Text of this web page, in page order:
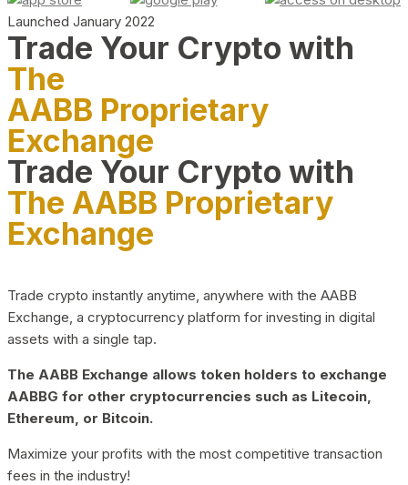
Launched January 2022
Trade Your Crypto with
The
AABB Proprietary
Exchange
Trade Your Crypto with
The AABB Proprietary
Exchange
Trade crypto instantly anytime, anywhere with the AABB
Exchange, a cryptocurrency platform for investing in digital
assets with a single tap.
The AABB Exchange allows token holders to exchange
AABBG for other cryptocurrencies such as Litecoin,
Ethereum, or Bitcoin.
Maximize your profits with the most competitive transaction
fees in the industry!